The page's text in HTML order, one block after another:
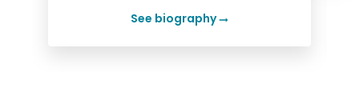
See biography